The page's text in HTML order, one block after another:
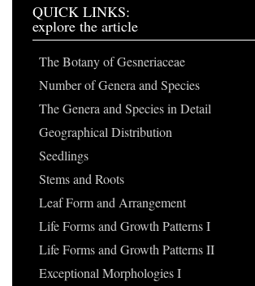
QUICK LINKS:
explore the article
The Botany of Gesneriaceae
Number of Genera and Species
The Genera and Species in Detail
Geographical Distribution
Seedlings
Stems and Roots
Leaf Form and Arrangement
Life Forms and Growth Patterns I
Life Forms and Growth Patterns II
Exceptional Morphologies I